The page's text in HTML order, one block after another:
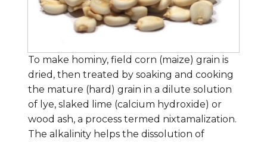
To make hominy, field corn (maize) grain is
dried, then treated by soaking and cooking
the mature (hard) grain in a dilute solution
of lye, slaked lime (calcium hydroxide) or
wood ash, a process termed nixtamalization.
The alkalinity helps the dissolution of